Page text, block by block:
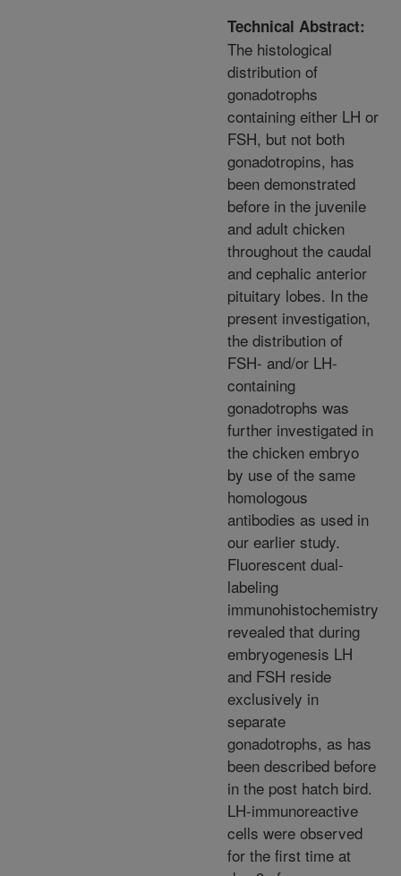
Technical Abstract:
The histological
distribution of
gonadotrophs
containing either LH or
FSH, but not both
gonadotropins, has
been demonstrated
before in the juvenile
and adult chicken
throughout the caudal
and cephalic anterior
pituitary lobes. In the
present investigation,
the distribution of
FSH- and/or LH-
containing
gonadotrophs was
further investigated in
the chicken embryo
by use of the same
homologous
antibodies as used in
our earlier study.
Fluorescent dual-
labeling
immunohistochemistry
revealed that during
embryogenesis LH
and FSH reside
exclusively in
separate
gonadotrophs, as has
been described before
in the post hatch bird.
LH-immunoreactive
cells were observed
for the first time at